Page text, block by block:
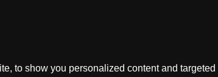
to show you personalized content and